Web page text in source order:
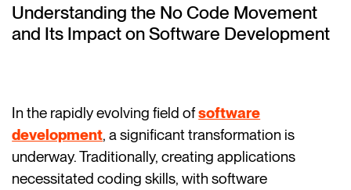
Understanding the No Code Movement
and Its Impact on Software Development
In the rapidly evolving field ofsoftware
development, a significant transformation is
underway. Traditionally, creating applications
necessitated coding skills, with software